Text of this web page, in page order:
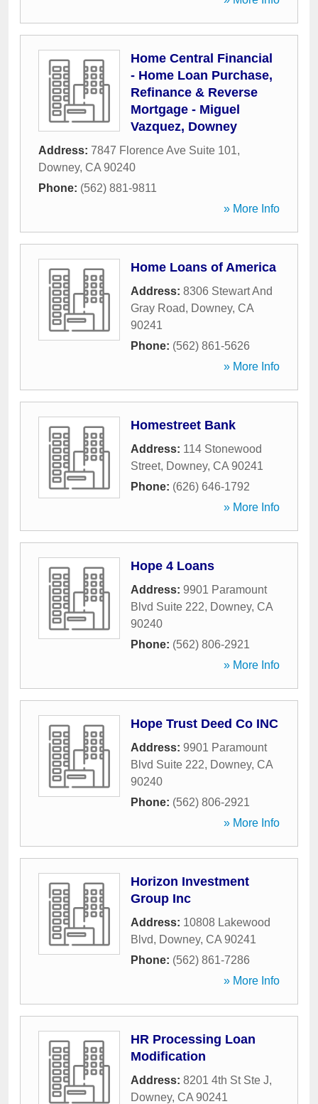
Home Central Financial
- Home Loan Purchase,
Refinance & Reverse
Mortgage - Miguel
Vazquez, Downey
Address: 7847 Florence Ave Suite 101,
Downey, CA 90240
Phone: (562) 881-9811
» More Info
Home Loans of America
Address: 8306 Stewart And
Gray Road, Downey, CA
90241
Phone: (562) 861-5626
» More Info
Homestreet Bank
Address: 114 Stonewood
Street, Downey, CA 90241
Phone: (626) 646-1792
» More Info
Hope 4 Loans
Address: 9901 Paramount
Blvd Suite 222, Downey, CA
90240
Phone: (562) 806-2921
» More Info
Hope Trust Deed Co INC
Address: 9901 Paramount
Blvd Suite 222, Downey, CA
90240
Phone: (562) 806-2921
» More Info
Horizon Investment
Group Inc
Address: 10808 Lakewood
Blvd, Downey, CA 90241
Phone: (562) 861-7286
» More Info
HR Processing Loan
Modification
Address: 8201 4th St Ste J,
Downey, CA 90241